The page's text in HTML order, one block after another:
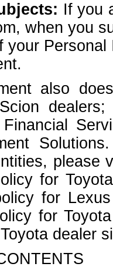
If you
when you
your
also
please
for
for
for
dealer